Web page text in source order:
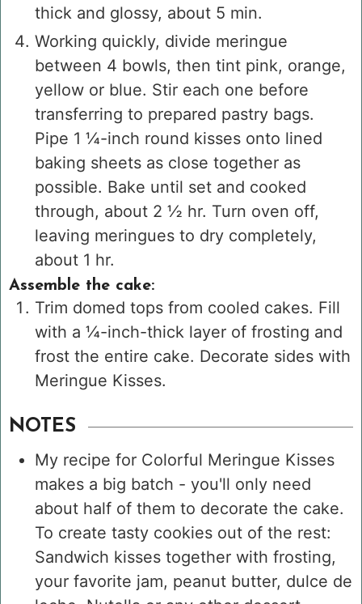
thick and glossy, about 5 min.
Working quickly, divide meringue
between 4 bowls, then tint pink, orange,
yellow or blue. Stir each one before
transferring to prepared pastry bags.
Pipe 1 ¼-inch round kisses onto lined
baking sheets as close together as
possible. Bake until set and cooked
through, about 2 ½ hr. Turn oven off,
leaving meringues to dry completely,
about 1 hr.
Assemble the cake:
Trim domed tops from cooled cakes. Fill
with a ¼-inch-thick layer of frosting and
frost the entire cake. Decorate sides with
Meringue Kisses.
NOTES
My recipe for Colorful Meringue Kisses
makes a big batch - you'll only need
about half of them to decorate the cake.
To create tasty cookies out of the rest:
Sandwich kisses together with frosting,
your favorite jam, peanut butter, dulce de